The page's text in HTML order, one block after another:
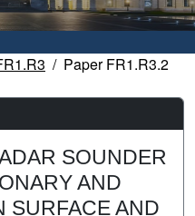
Paper FR1.R3.2
SOUNDER
AND
SURFACE AND